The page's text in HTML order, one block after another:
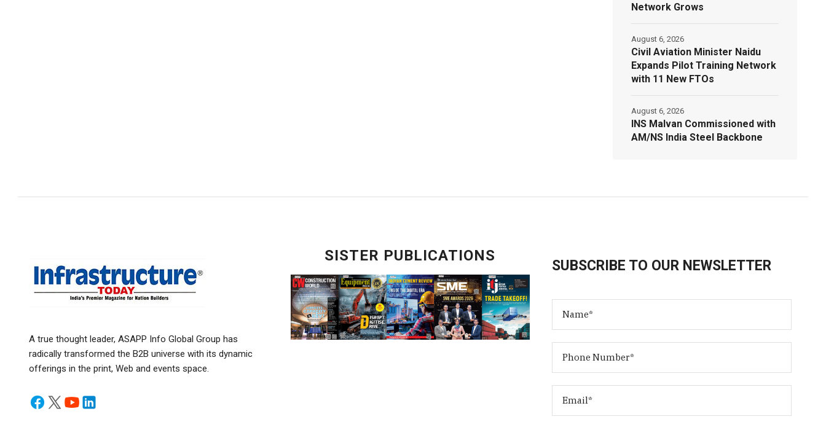
Network Grows
Civil Aviation Minister Naidu
Expands Pilot Training Network
with 11 New FTOs
August 6, 2026
INS Malvan Commissioned with
AM/NS India Steel Backbone
August 6, 2026
A true thought leader, ASAPP Info Global Group has
radically transformed the B2B universe with its dynamic
offerings in the print, Web and events space.
SISTER PUBLICATIONS
SUBSCRIBE TO OUR NEWSLETTER